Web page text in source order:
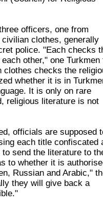
officers, one from
clothes, generally
police. "Each checks
other," one Turkmen
clothes checks the
whether it is in
It is only on rare
religious literature is not
officials are supposed
each title confiscated
send the literature to
to whether it is
Russian and Arabic,"
they will give back a